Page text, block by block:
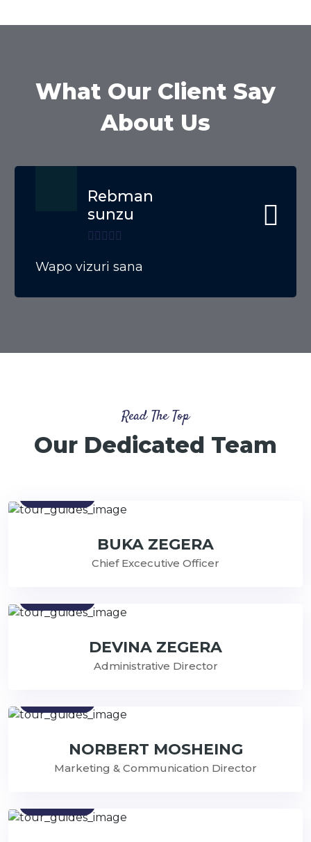
What Our Client Say
About Us
Rebman
sunzu
Wapo vizuri sana
Read The Top
Our Dedicated Team
BUKA ZEGERA
Chief Excecutive Officer
DEVINA ZEGERA
Administrative Director
NORBERT MOSHEING
Marketing & Communication Director